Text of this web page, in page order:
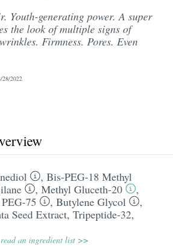
Youth-generating power. A super
the look of multiple signs of
Firmness. Pores. Even
28/2022
, Bis-PEG-18 Methyl
, Methyl Gluceth-20
,
PEG-75 , Butylene Glycol
,
Seed Extract, Tripeptide-32,
an ingredient list >>